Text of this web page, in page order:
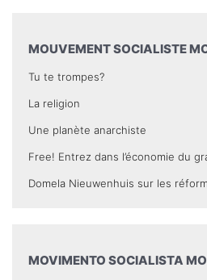
MOUVEMENT SOCIALISTE
Tu te trompes?
La religion
Une planète anarchiste
Free! Entrez dans l’économie du
Domela Nieuwenhuis sur les
MOVIMENTO SOCIALISTA